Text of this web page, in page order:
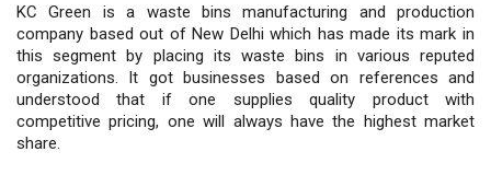
KC Green is a waste bins manufacturing and production
company based out of New Delhi which has made its mark in
this segment by placing its waste bins in various reputed
organizations. It got businesses based on references and
understood that if one supplies quality product with
competitive pricing, one will always have the highest market
share.